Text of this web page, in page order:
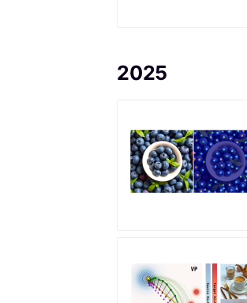
2025